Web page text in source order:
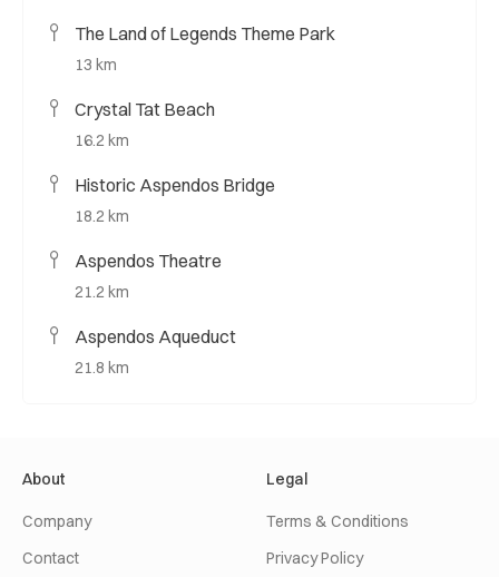
The Land of Legends Theme Park
13 km
Crystal Tat Beach
16.2 km
Historic Aspendos Bridge
18.2 km
Aspendos Theatre
21.2 km
Aspendos Aqueduct
21.8 km
About
Company
Contact
Legal
Terms & Conditions
Privacy Policy